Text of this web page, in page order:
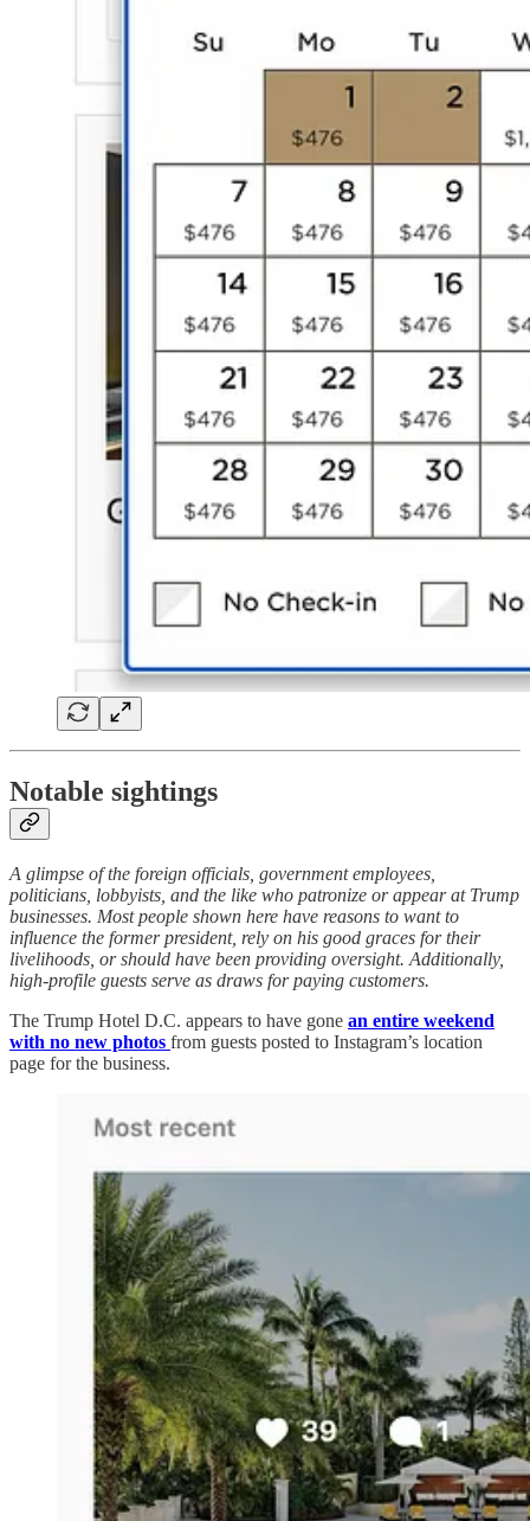
Notable sightings
A glimpse of the foreign officials, government employees,
politicians, lobbyists, and the like who patronize or appear at Trump
businesses. Most people shown here have reasons to want to
influence the former president, rely on his good graces for their
livelihoods, or should have been providing oversight. Additionally,
high-profile guests serve as draws for paying customers.
The Trump Hotel D.C. appears to have gone an entire weekend
with no new photos from guests posted to Instagram’s location
page for the business.